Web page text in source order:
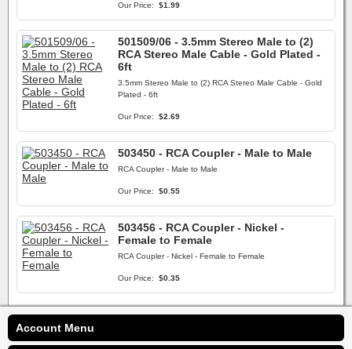
Our Price: $1.99
501509/06 - 3.5mm Stereo Male to (2)
RCA Stereo Male Cable - Gold Plated -
6ft
3.5mm Stereo Male to (2) RCA Stereo Male Cable - Gold
Plated - 6ft
Our Price: $2.69
503450 - RCA Coupler - Male to Male
RCA Coupler - Male to Male
Our Price: $0.55
503456 - RCA Coupler - Nickel -
Female to Female
RCA Coupler - Nickel - Female to Female
Our Price: $0.35
Account Menu